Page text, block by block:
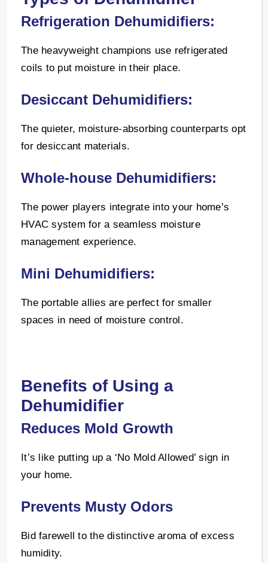
Refrigeration Dehumidifiers:
The heavyweight champions use refrigerated
coils to put moisture in their place.
Desiccant Dehumidifiers:
The quieter, moisture-absorbing counterparts opt
for desiccant materials.
Whole-house Dehumidifiers:
The power players integrate into your home’s
HVAC system for a seamless moisture
management experience.
Mini Dehumidifiers:
The portable allies are perfect for smaller
spaces in need of moisture control.
Benefits of Using a
Dehumidifier
Reduces Mold Growth
It’s like putting up a ‘No Mold Allowed’ sign in
your home.
Prevents Musty Odors
Bid farewell to the distinctive aroma of excess
humidity.